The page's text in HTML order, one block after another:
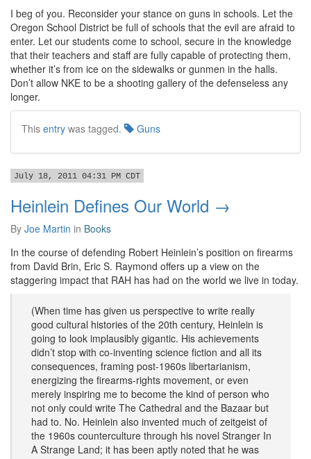
I beg of you. Reconsider your stance on guns in schools. Let the
Oregon School District be full of schools that the evil are afraid to
enter. Let our students come to school, secure in the knowledge
that their teachers and staff are fully capable of protecting them,
whether it’s from ice on the sidewalks or gunmen in the halls.
Don’t allow NKE to be a shooting gallery of the defenseless any
longer.
This entry was tagged. Guns
July 18, 2011 04:31 PM CDT
Heinlein Defines Our World →
By Joe Martin in Books
In the course of defending Robert Heinlein’s position on firearms
from David Brin, Eric S. Raymond offers up a view on the
staggering impact that RAH has had on the world we live in today.
(When time has given us perspective to write really
good cultural histories of the 20th century, Heinlein is
going to look implausibly gigantic. His achievements
didn’t stop with co-inventing science fiction and all its
consequences, framing post-1960s libertarianism,
energizing the firearms-rights movement, or even
merely inspiring me to become the kind of person who
not only could write The Cathedral and the Bazaar but
had to. No. Heinlein also invented much of zeitgeist of
the 1960s counterculture through his novel Stranger In
A Strange Land; it has been aptly noted that he was